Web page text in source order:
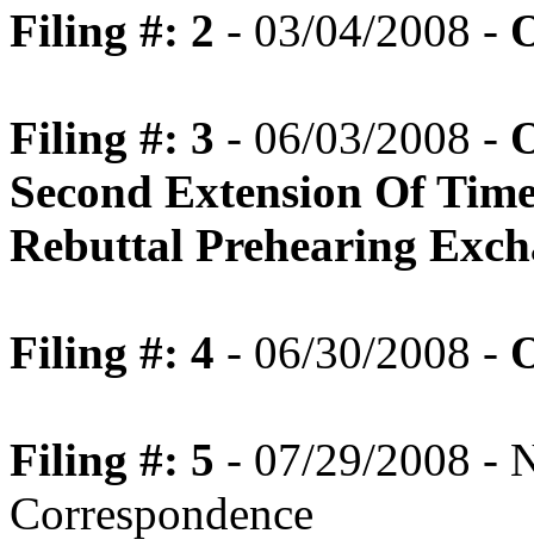
Filing #: 2 - 03/04/2008 -
Filing #: 3 - 06/03/2008 -
Second Extension Of
Rebuttal Prehearing
Filing #: 4 - 06/30/2008 -
Filing #: 5 - 07/29/2008 -
Correspondence